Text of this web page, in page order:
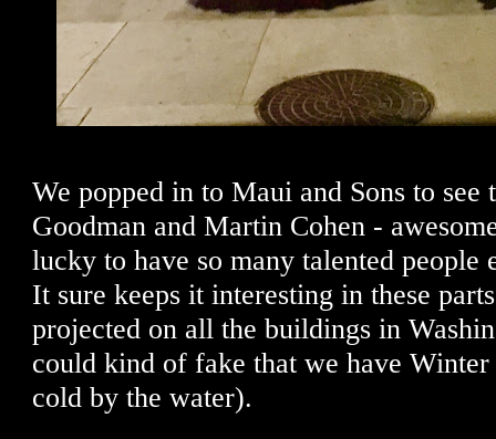
We popped in to Maui and Sons to
Goodman and Martin Cohen -
lucky to have so many talented people
It sure keeps it interesting in these
projected on all the buildings in
could kind of fake that we have
cold by the water).